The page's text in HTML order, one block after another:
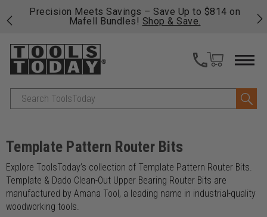
Precision Meets Savings – Save Up to $814 on
Mafell Bundles! Shop & Save.
Search
Template Pattern Router Bits
Explore ToolsToday’s collection of Template Pattern Router Bits.
Template & Dado Clean-Out Upper Bearing Router Bits are
manufactured by Amana Tool, a leading name in industrial-quality
woodworking tools.